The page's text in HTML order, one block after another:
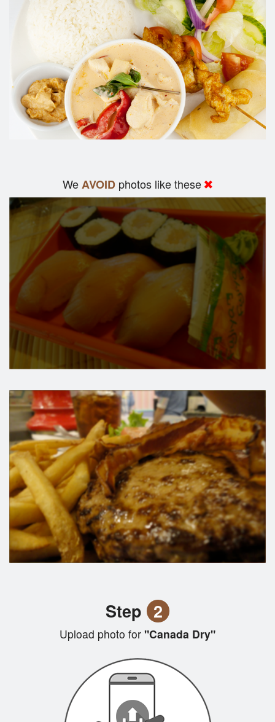
WeAVOID photos like these
Step 2
Upload photo for "Canada Dry"